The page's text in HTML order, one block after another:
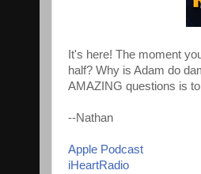
It's here! The moment
half? Why is Adam do
AMAZING questions is
--Nathan
Apple Podcast
iHeartRadio